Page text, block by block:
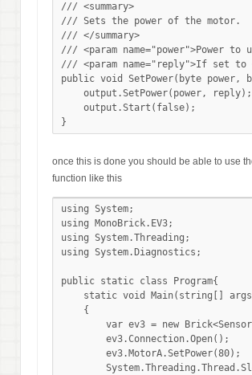
/// <summary>
/// Sets the power of the motor.
/// </summary>
/// <param name="power">Power to
/// <param name="reply">If set
public void SetPower(byte power,
    output.SetPower(power, reply);
    output.Start(false);
once this is done you should be able to use
function like this
using System;
using MonoBrick.EV3;
using System.Threading;
using System.Diagnostics;
public static class Program{
static void Main(string[]
    {
var ev3 = new
        ev3.Connection.Open();
        ev3.MotorA.SetPower(80);